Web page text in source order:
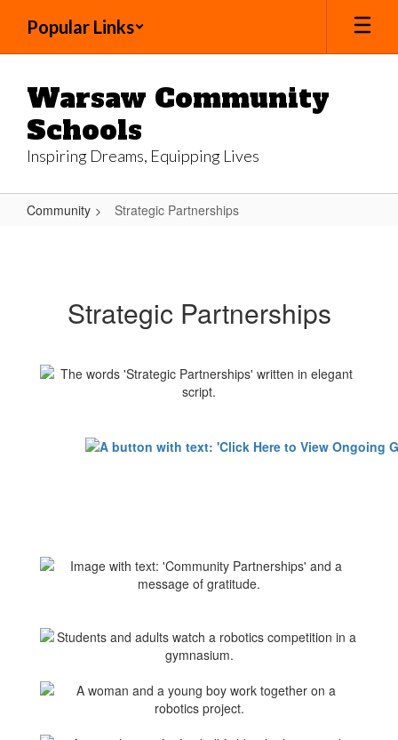
main
Popular Links
Warsaw Community
Schools
Inspiring Dreams, Equipping Lives
Community Strategic Partnerships
Strategic Partnerships